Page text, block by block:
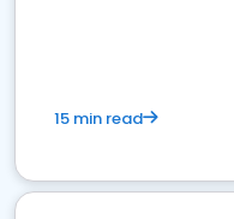
15 min read